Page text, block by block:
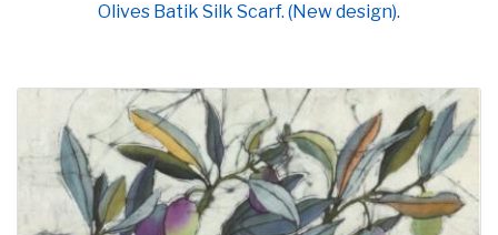
Olives Batik Silk Scarf. (New design).